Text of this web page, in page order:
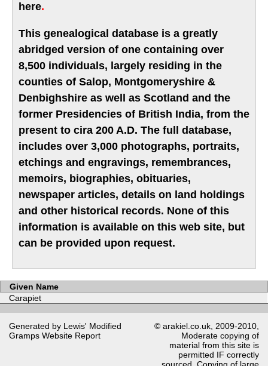
here.
This genealogical database is a greatly
abridged version of one containing over
8,500 individuals, largely residing in the
counties of Salop, Montgomeryshire &
Denbighshire as well as Scotland and the
former Presidencies of British India, from the
present to cira 200 A.D. The full database,
includes over 3,000 photographs, portraits,
etchings and engravings, remembrances,
memoirs, biographies, obituaries,
newspaper articles, details on land holdings
and other historical records. None of this
information is available on this web site, but
can be provided upon request.
Given Name
Carapiet
Generated by Lewis' Modified
Gramps Website Report
© arakiel.co.uk, 2009-2010,
Moderate copying of
material from this site is
permitted IF correctly